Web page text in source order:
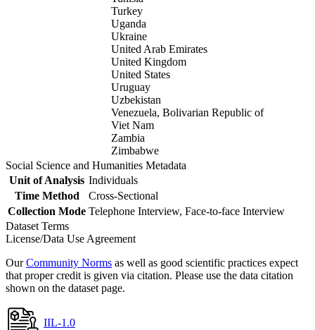
Turkey
Uganda
Ukraine
United Arab Emirates
United Kingdom
United States
Uruguay
Uzbekistan
Venezuela, Bolivarian Republic of
Viet Nam
Zambia
Zimbabwe
Social Science and Humanities Metadata
Unit of Analysis Individuals
Time Method
Cross-Sectional
Collection Mode Telephone Interview, Face-to-face Interview
Dataset Terms
License/Data Use Agreement
OurCommunity Norms as well as good scientific practices expect
that proper credit is given via citation. Please use the data citation
shown on the dataset page.
IIL-1.0